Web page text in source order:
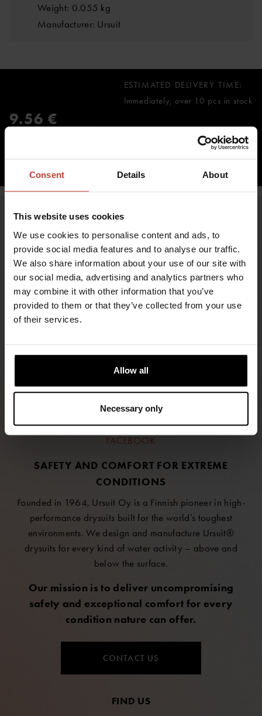
Consent Details About
This website uses cookies
We use cookies to personalise content and ads, to
provide social media features and to analyse our traffic.
We also share information about your use of our site with
our social media, advertising and analytics partners who
may combine it with other information that you’ve
provided to them or that they’ve collected from your use
of their services.
Allow all
Necessary only
Weight: 0.055 kg
Manufacturer: Ursuit
ESTIMATED DELIVERY TIME:
Immediately, over 10 pcs in stock
9.56 €
ADD TO CART
FOLLOW US
LINKEDIN
INSTAGRAM
FACEBOOK
SAFETY AND COMFORT FOR EXTREME
CONDITIONS
Founded in 1964, Ursuit Oy is a Finnish pioneer in high-
performance drysuits built for the world’s toughest
environments. We design and manufacture Ursuit®
drysuits for every kind of water activity – above and
below the surface.
Our mission is to deliver uncompromising
safety and exceptional comfort for every
condition nature can offer.
CONTACT US
FIND US